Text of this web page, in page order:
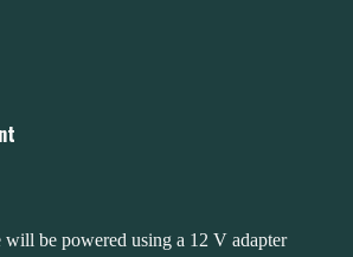
will be powered using a 12 V adapter